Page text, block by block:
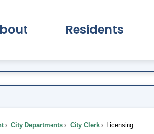
Residents
City Departments City Clerk Licensing